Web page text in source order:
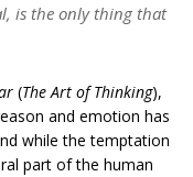
is the only thing that
(The Art of Thinking),
and emotion has
while the temptation
part of the human